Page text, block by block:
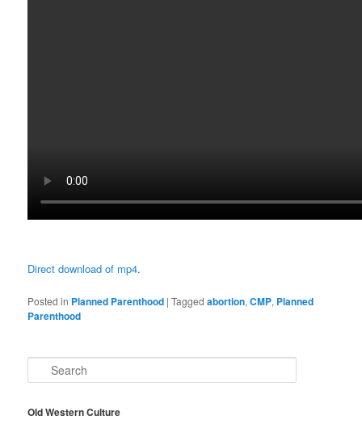
Direct download of mp4.
Posted in Planned Parenthood |Tagged abortion,CMP, Planned
Parenthood
e
rOld Western Culture